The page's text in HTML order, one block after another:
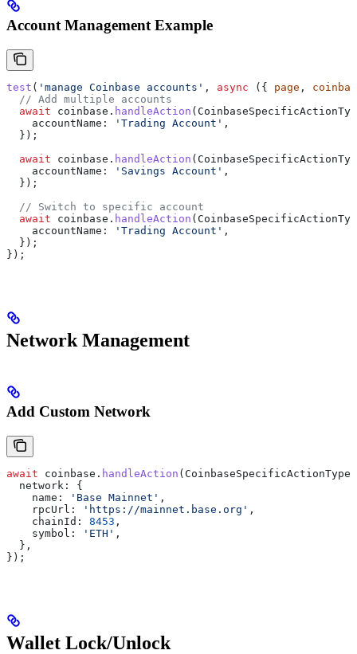
Account Management Example
test ( 'manage Coinbase accounts' , async ({ page ,
  // Add multiple accounts
  await
coinbase . handleAction (
    accountName:
'Trading Account' ,
  });
  await
coinbase . handleAction (
    accountName:
'Savings Account' ,
  });
  // Switch to specific account
  await
coinbase . handleAction (
    accountName:
'Trading Account' ,
  });
});
Network Management
Add Custom Network
await coinbase . handleAction ( CoinbaseSpecificActionType
  network:
{
    name:
'Base Mainnet' ,
    rpcUrl:
'https://mainnet.base.org' ,
    chainId:
8453 ,
    symbol:
'ETH' ,
  },
});
Wallet Lock/Unlock